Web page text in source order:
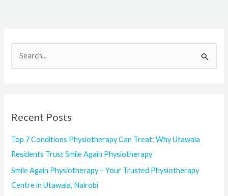
c
r
:
Recent Posts
Top 7 Conditions Physiotherapy Can Treat: Why Utawala
Residents Trust Smile Again Physiotherapy
Smile Again Physiotherapy – Your Trusted Physiotherapy
Centre in Utawala, Nairobi